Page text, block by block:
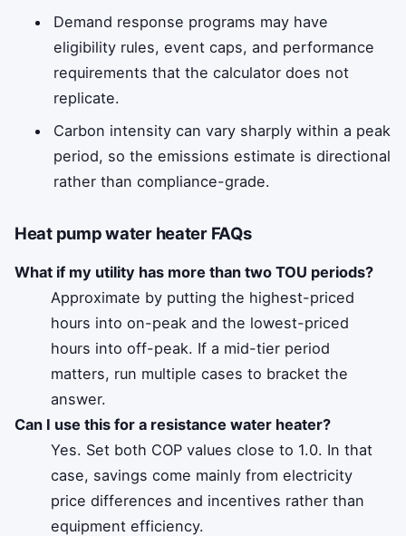
Demand response programs may have
eligibility rules, event caps, and performance
requirements that the calculator does not
replicate.
Carbon intensity can vary sharply within a peak
period, so the emissions estimate is directional
rather than compliance-grade.
Heat pump water heater FAQs
What if my utility has more than two TOU periods?
Approximate by putting the highest-priced
hours into on-peak and the lowest-priced
hours into off-peak. If a mid-tier period
matters, run multiple cases to bracket the
answer.
Can I use this for a resistance water heater?
Yes. Set both COP values close to 1.0. In that
case, savings come mainly from electricity
price differences and incentives rather than
equipment efficiency.